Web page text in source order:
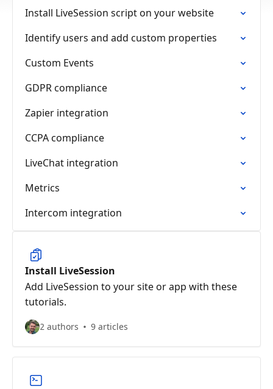
Install LiveSession script on your website
Identify users and add custom properties
Custom Events
GDPR compliance
Zapier integration
CCPA compliance
LiveChat integration
Metrics
Intercom integration
Install LiveSession
Add LiveSession to your site or app with these
tutorials.
2 authors 9 articles